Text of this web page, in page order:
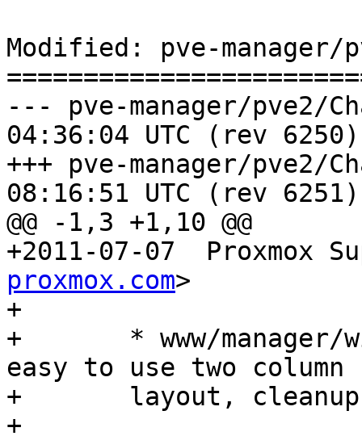
Modified: pve-manager/
--- pve-manager/pve2/ChangeLog
04:36:04 UTC (rev 6250)
+++ pve-manager/pve2/ChangeLog
08:16:51 UTC (rev 6251)
@@ -1,3 +1,10 @@
+2011-07-07  Proxmox
proxmox.com>
+
+	* www/manager/window/Wizard.js: make it
easy to use two column
+	layout, cleanups
+